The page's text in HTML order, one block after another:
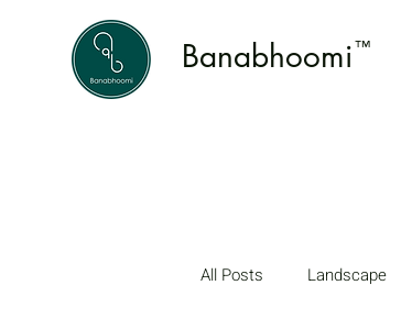
Banabhoomi
™
All Posts Landscape